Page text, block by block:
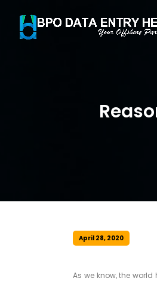
April 28, 2020
As we know, the